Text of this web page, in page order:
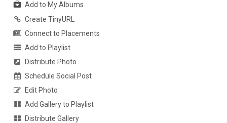
Add to My Albums
Create TinyURL
Connect to Placements
Add to Playlist
Distribute Photo
Schedule Social Post
Edit Photo
Add Gallery to Playlist
Distribute Gallery